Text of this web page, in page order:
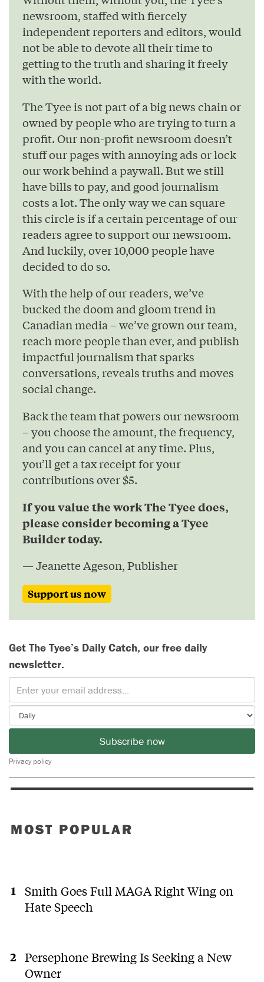
newsroom, staffed with fiercely
independent reporters and editors, would
not be able to devote all their time to
getting to the truth and sharing it freely
with the world.
The Tyee is not part of a big news chain or
owned by people who are trying to turn a
profit. Our non-profit newsroom doesn’t
stuff our pages with annoying ads or lock
our work behind a paywall. But we still
have bills to pay, and good journalism
costs a lot. The only way we can square
this circle is if a certain percentage of our
readers agree to support our newsroom.
And luckily, over 10,000 people have
decided to do so.
With the help of our readers, we’ve
bucked the doom and gloom trend in
Canadian media – we’ve grown our team,
reach more people than ever, and publish
impactful journalism that sparks
conversations, reveals truths and moves
social change.
Back the team that powers our newsroom
– you choose the amount, the frequency,
and you can cancel at any time. Plus,
you’ll get a tax receipt for your
contributions over $5.
If you value the work The Tyee does,
please consider becoming a Tyee
Builder today.
— Jeanette Ageson, Publisher
Support us now
Get The Tyee’s Daily Catch, our free daily
newsletter.
Subscribe now
Privacy policy
MOST POPULAR
Smith Goes Full MAGA Right Wing on
Hate Speech
Persephone Brewing Is Seeking a New
Owner